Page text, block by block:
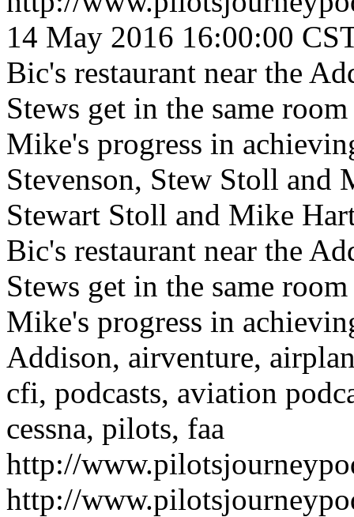
14 May 2016 16:00:00
Bic's restaurant near the
Stews get in the same
Mike's progress in
Stevenson, Stew Stoll and
Stewart Stoll and Mike
Bic's restaurant near the
Stews get in the same
Mike's progress in
Addison, airventure,
cfi, podcasts, aviation
cessna, pilots, faa
http://
http://